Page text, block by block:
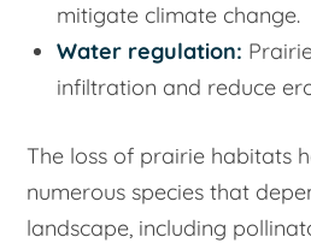
mitigate climate change.
Water regulation:
infiltration and reduce
The loss of prairie habitats
numerous species that
landscape, including